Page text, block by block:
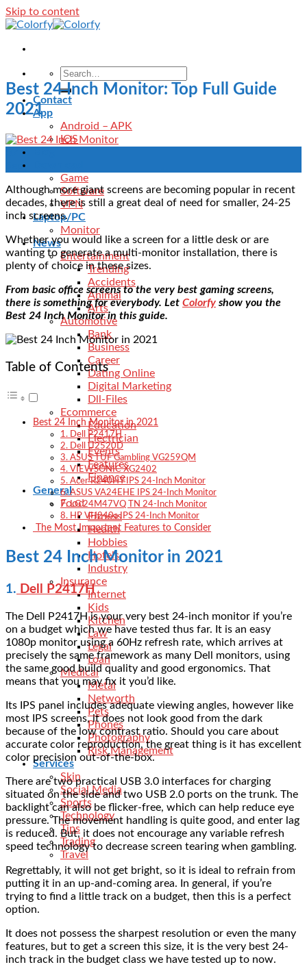
Skip to content
Contact
App
Android – APK
IOS
Game
Software
VPN
Laptop/PC
Monitor
News
Entertainment
Trending
Accidents
Animal
Arts
Automotive
Bank
Business
Career
Dating Online
Digital Marketing
Dll-Files
Ecommerce
Education
Electrician
Events
Features
Finance
General
Food
Fitness
Health
Hobbies
Hotels
Industry
Insurance
Internet
Kids
Kitchen
Law
Legal
Loan
Medical
Metal
Networth
Pets
Phones
Photography
Risk Management
Services
Skin
Social Media
Sports
Technology
Tips
Trading
Travel
Best 24 Inch Monitor: Top Full Guide
2021
Sep
Although more giant screens are becoming popular in recent
decades, there is still a great deal of need for smaller, 24-25
inch screens.
Whether you would like a screen for a little desk or are
wanting to generate a multi-monitor installation, there is
plenty of choice in these sizes.
From basic office screens to the very best gaming screens,
there is something for everybody. Let Colorfy show you the
Best 24 Inch Monitor in this guide.
Table of Contents
Best 24 Inch Monitor in 2021
1. Dell P2417H
2. Dell U2520D
3. ASUS TUF Gambling VG259QM
4. VIEWSONIC XG2402
5. Acer R240HY IPS 24-Inch Monitor
6. ASUS VA24EHE IPS 24-Inch Monitor
7. LG 24M47VQ TN 24-Inch Monitor
8. HP VH240a IPS 24-Inch Monitor
The Most Important Features to Consider
Best 24 Inch Monitor in 2021
1. Dell P2417H
The Dell P2417H is your very best 24-inch monitor if you’re
on a budget which we have tested thus far. It is an easy
1080p monitor using a 60Hz refresh rate, which arrives at
precisely the same framework as many Dell monitors, using
the same good build quality and good ergonomics. That
means that you may fix it you’d like.
Its IPS panel includes adequate viewing angles, however like
most IPS screens, it does not look good from the dark
because of the low contrast ratio. Should you care about
accurate color reproduction, the great thing is it has excellent
color precision out-of-the-box.
There are two practical USB 3.0 interfaces for charging
situated on the side and two USB 2.0 ports on the trunk. The
backlight can also be flicker-free, which can help reduce eye
pressure. The movement handling is quite good, and enter lag
is reduced. But, it does not encourage any variable refresh
speed technology to decrease screen tearing when gambling.
Regrettably, it will not get bright, so it is ideal to refrain from
putting it in an up-and-coming area. In general, if you’re
trying to find a little track on a budget, then this is a perfect
option.
It does not possess the sharpest resolution or even the many
features, but to get a screen this size, it is the very best 24-
inch track in the budget class we have tested up to now.